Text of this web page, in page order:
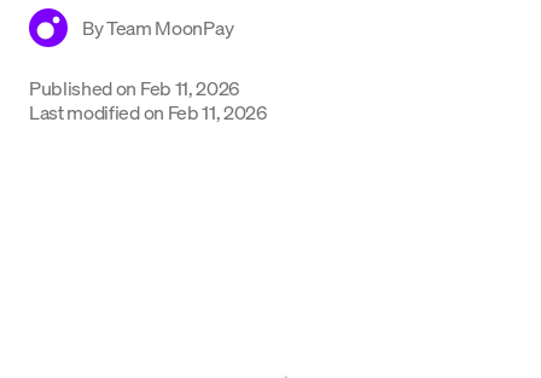
Support
Language
ByTeam MoonPay
Published on Feb 11, 2026
Last modified on Feb 11, 2026